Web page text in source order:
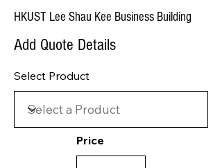
HKUST Lee Shau Kee Business Building
Add Quote Details
Select Product
Price